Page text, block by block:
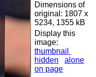
Dimensions of
original: 1807 x
5234, 1355 kB
Display this
image:
thumbnail
hidden
alone
on page